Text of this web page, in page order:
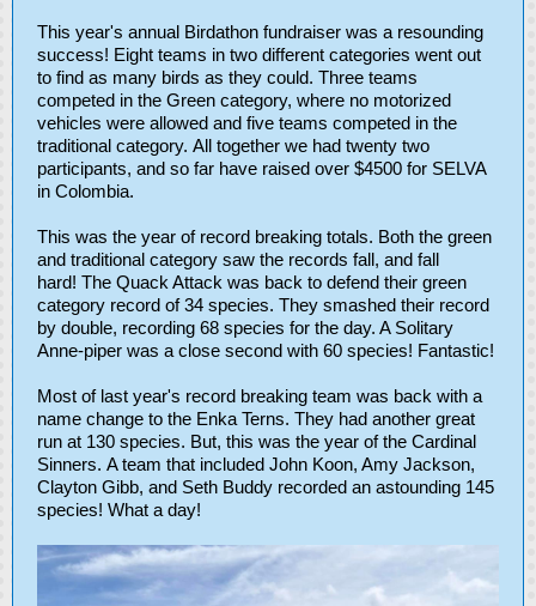
This year's annual Birdathon fundraiser was a resounding
success! Eight teams in two different categories went out
to find as many birds as they could. Three teams
competed in the Green category, where no motorized
vehicles were allowed and five teams competed in the
traditional category. All together we had twenty two
participants, and so far have raised over $4500 for SELVA
in Colombia.
This was the year of record breaking totals. Both the green
and traditional category saw the records fall, and fall
hard! The Quack Attack was back to defend their green
category record of 34 species. They smashed their record
by double, recording 68 species for the day. A Solitary
Anne-piper was a close second with 60 species! Fantastic!
Most of last year's record breaking team was back with a
name change to the Enka Terns. They had another great
run at 130 species. But, this was the year of the Cardinal
Sinners. A team that included John Koon, Amy Jackson,
Clayton Gibb, and Seth Buddy recorded an astounding 145
species! What a day!